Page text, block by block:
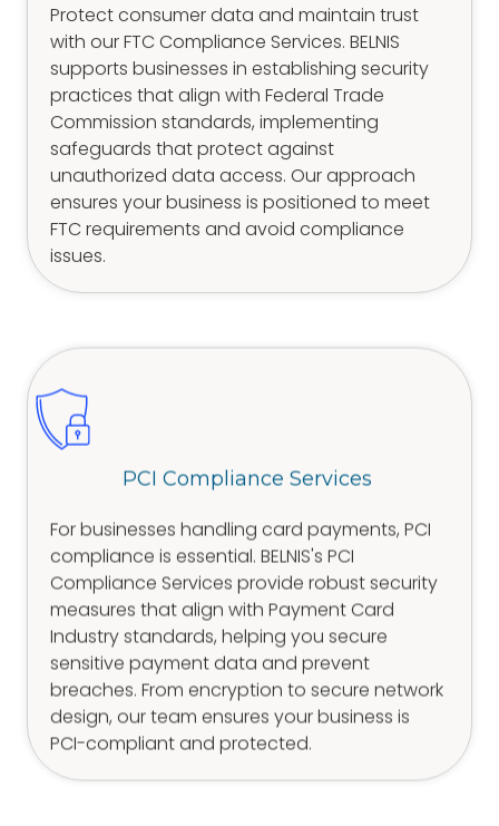
Protect consumer data and maintain trust
with our FTC Compliance Services. BELNIS
supports businesses in establishing security
practices that align with Federal Trade
Commission standards, implementing
safeguards that protect against
unauthorized data access. Our approach
ensures your business is positioned to meet
FTC requirements and avoid compliance
issues.
PCI Compliance Services
For businesses handling card payments, PCI
compliance is essential. BELNIS's PCI
Compliance Services provide robust security
measures that align with Payment Card
Industry standards, helping you secure
sensitive payment data and prevent
breaches. From encryption to secure network
design, our team ensures your business is
PCI-compliant and protected.